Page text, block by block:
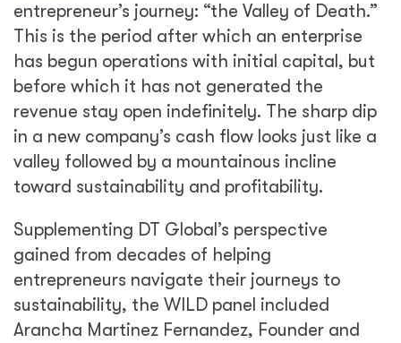
entrepreneur’s journey: “the Valley of Death.”
This is the period after which an enterprise
has begun operations with initial capital, but
before which it has not generated the
revenue stay open indefinitely. The sharp dip
in a new company’s cash flow looks just like a
valley followed by a mountainous incline
toward sustainability and profitability.
Supplementing DT Global’s perspective
gained from decades of helping
entrepreneurs navigate their journeys to
sustainability, the WILD panel included
Arancha Martinez Fernandez, Founder and